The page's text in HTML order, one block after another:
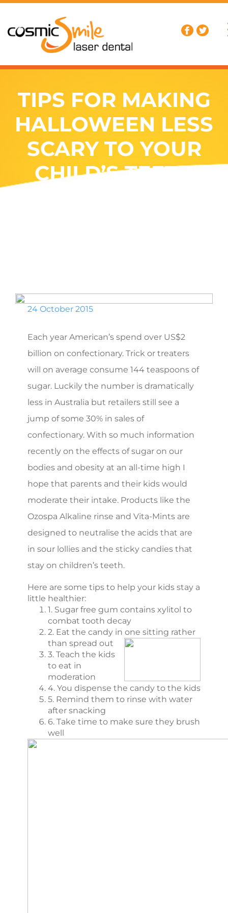
TIPS FOR MAKING
HALLOWEEN LESS
SCARY TO YOUR
CHILD’S TEETH
24 October 2015
Each year American’s spend over US$2
billion on confectionary. Trick or treaters
will on average consume 144 teaspoons of
sugar. Luckily the number is dramatically
less in Australia but retailers still see a
jump of some 30% in sales of
confectionary. With so much information
recently on the effects of sugar on our
bodies and obesity at an all-time high I
hope that parents and their kids would
moderate their intake. Products like the
Ozospa Alkaline rinse and Vita-Mints are
designed to neutralise the acids that are
in sour lollies and the sticky candies that
stay on children’s teeth.
Here are some tips to help your kids stay a
little healthier:
1. Sugar free gum contains xylitol to
combat tooth decay
2. Eat the candy in one sitting rather
than spread out
3. Teach the kids
to eat in
moderation
4. You dispense the candy to the kids
5. Remind them to rinse with water
after snacking
6. Take time to make sure they brush
well